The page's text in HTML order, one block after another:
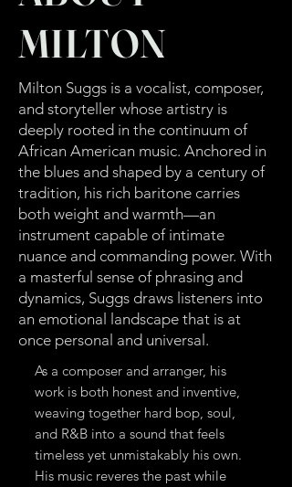
MILTON
Milton Suggs is a vocalist, composer,
and storyteller whose artistry is
deeply rooted in the continuum of
African American music. Anchored in
the blues and shaped by a century of
tradition, his rich baritone carries
both weight and warmth—an
instrument capable of intimate
nuance and commanding power. With
a masterful sense of phrasing and
dynamics, Suggs draws listeners into
an emotional landscape that is at
once personal and universal.
As a composer and arranger, his
work is both honest and inventive,
weaving together hard bop, soul,
and R&B into a sound that feels
timeless yet unmistakably his own.
His music reveres the past while